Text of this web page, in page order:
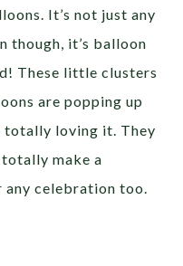
It’s not just any
though, it’s balloon
These little clusters
are popping up
totally loving it. They
make a
any celebration too.